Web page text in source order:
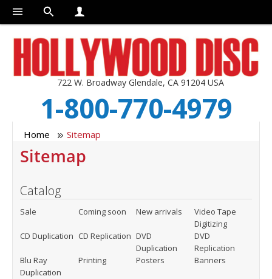
722 W. Broadway Glendale, CA 91204 USA
1-800-770-4979
Home Sitemap
Sitemap
Catalog
Sale Coming soon New arrivals
Video Tape
Digitizing
CD Duplication CD Replication DVD
Duplication
DVD
Replication
Blu Ray
Duplication
Printing Posters Banners